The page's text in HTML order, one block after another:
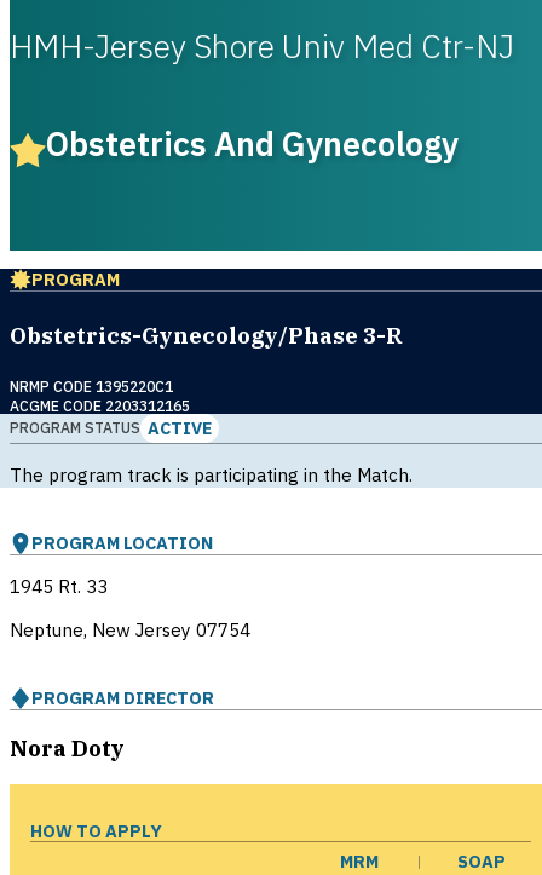
HMH-Jersey Shore Univ Med Ctr-NJ
Obstetrics And Gynecology
PROGRAM
Obstetrics-Gynecology/Phase 3-R
NRMP CODE 1395220C1
ACGME CODE 2203312165
PROGRAM STATUS ACTIVE
The program track is participating in the Match.
PROGRAM LOCATION
1945 Rt. 33
Neptune, New Jersey 07754
PROGRAM DIRECTOR
Nora Doty
HOW TO APPLY
MRM
SOAP